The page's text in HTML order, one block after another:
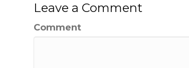
Leave a Comment
Comment